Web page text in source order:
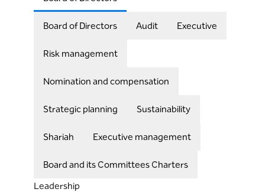
Board of Directors Audit Executive
Risk management
Nomination and compensation
Strategic planning Sustainability
Shariah Executive management
Board and its Committees Charters
Leadership